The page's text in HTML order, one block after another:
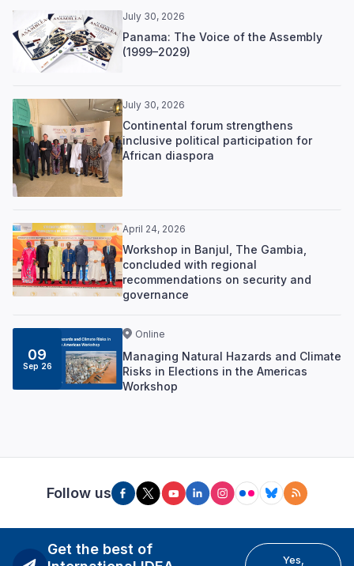
July 30, 2026
Panama: The Voice of the Assembly
(1999–2029)
July 30, 2026
Continental forum strengthens
inclusive political participation for
African diaspora
April 24, 2026
Workshop in Banjul, The Gambia,
concluded with regional
recommendations on security and
governance
09
Sep 26
Online
Managing Natural Hazards and Climate
Risks in Elections in the Americas
Workshop
Follow us
Get the best of
Yes,